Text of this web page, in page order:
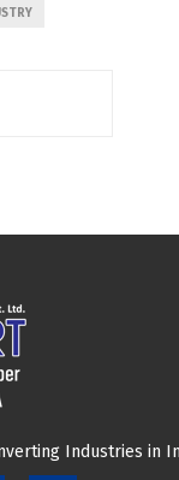
Industries in